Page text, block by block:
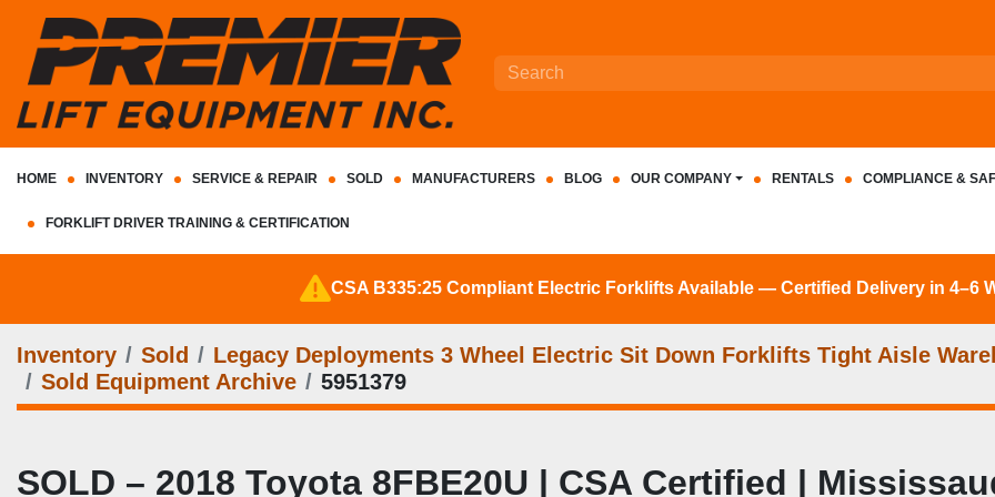
HOME INVENTORY SERVICE & REPAIR SOLD MANUFACTURERS BLOG OUR COMPANY RENTALS COMPLIANCE &
FORKLIFT DRIVER TRAINING & CERTIFICATION
CSA B335:25 Compliant Electric Forklifts Available — Certified Delivery in 4–6
Inventory Sold
Legacy Deployments 3 Wheel Electric Sit Down Forklifts Tight Aisle
Sold Equipment Archive
5951379
SOLD – 2018 Toyota 8FBE20U | CSA Certified |